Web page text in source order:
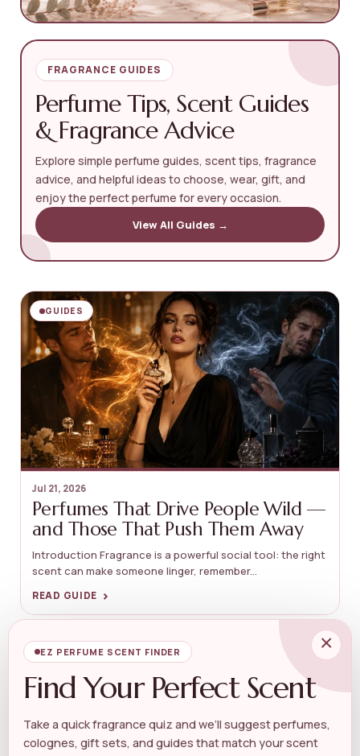
FRAGRANCE GUIDES
Perfume Tips, Scent Guides
& Fragrance Advice
Explore simple perfume guides, scent tips, fragrance
advice, and helpful ideas to choose, wear, gift, and
enjoy the perfect perfume for every occasion.
View All Guides →
GUIDES
Jul 21, 2026
Perfumes That Drive People Wild —
and Those That Push Them Away
Introduction Fragrance is a powerful social tool: the right
scent can make someone linger, remember...
READ GUIDE ›
GUIDES ×
EZ PERFUME SCENT FINDER
Find Your Perfect Scent
Take a quick fragrance quiz and we’ll suggest perfumes,
colognes, gift sets, and guides that match your scent